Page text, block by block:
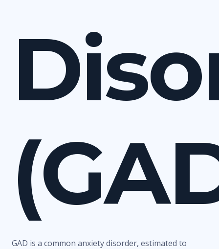
GAD is a common anxiety disorder, estimated to